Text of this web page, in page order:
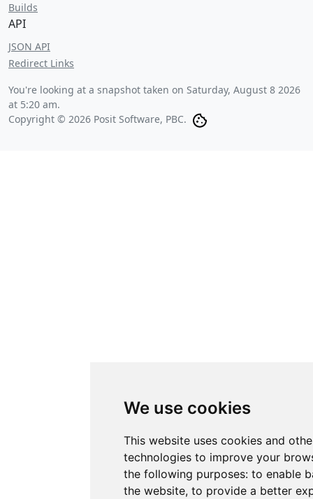
We use cookies
This website uses cookies and
technologies to improve your
the following purposes: to enable
the website, to provide a better
Builds
API
JSON API
Redirect Links
You're looking at a snapshot taken on Saturday, August 8 2026
at 5:20 am.
Copyright © 2026 Posit Software, PBC.